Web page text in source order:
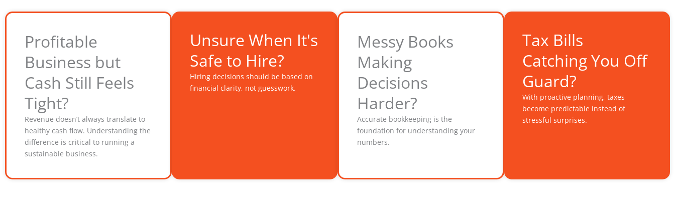
Profitable
Business but
Cash Still Feels
Tight?
Revenue doesn’t always translate to
healthy cash flow. Understanding the
difference is critical to running a
sustainable business.
Unsure When It's
Safe to Hire?
Hiring decisions should be based on
financial clarity, not guesswork.
Messy Books
Making
Decisions
Harder?
Accurate bookkeeping is the
foundation for understanding your
numbers.
Tax Bills
Catching You Off
Guard?
With proactive planning, taxes
become predictable instead of
stressful surprises.